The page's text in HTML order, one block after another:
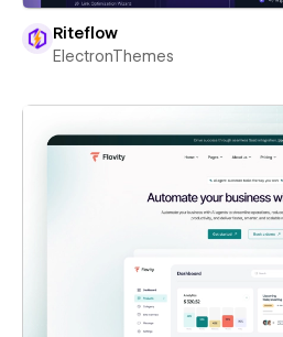
Riteflow
ElectronThemes